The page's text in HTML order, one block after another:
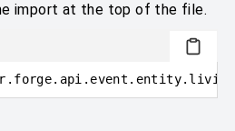
import at the top of the file.
. forge.api.event.entity.living